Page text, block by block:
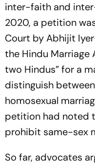
inter-faith and
2020, a petition
Court by Abhijit
the Hindu Marriage
two Hindus” for a
distinguish
homosexual
petition had noted
prohibit same-sex
So far, advocates